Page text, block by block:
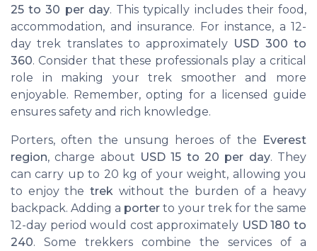
25 to 30 per day. This typically includes their food,
accommodation, and insurance. For instance, a 12-
day trek translates to approximately USD 300 to
360. Consider that these professionals play a critical
role in making your trek smoother and more
enjoyable. Remember, opting for a licensed guide
ensures safety and rich knowledge.
Porters, often the unsung heroes of the Everest
region, charge about USD 15 to 20 per day. They
can carry up to 20 kg of your weight, allowing you
to enjoy the trek without the burden of a heavy
backpack. Adding a porter to your trek for the same
12-day period would cost approximately USD 180 to
240. Some trekkers combine the services of a